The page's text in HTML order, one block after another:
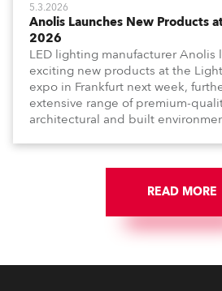
5.3.2026
Anolis Launches New Products
2026
LED lighting manufacturer Anolis
exciting new products at the
expo in Frankfurt next week,
extensive range of premium-
architectural and built
READ MORE